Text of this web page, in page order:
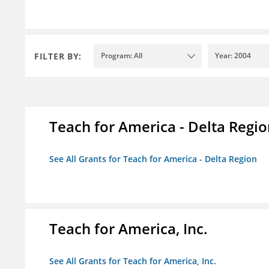
FILTER BY: Program: All Year: 2004
Teach for America - Delta
See All Grants for Teach for America - Delta Region
Teach for America, Inc.
See All Grants for Teach for America, Inc.